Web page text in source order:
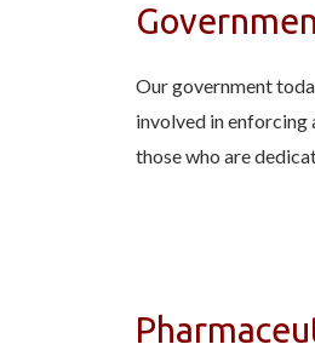
Our government
involved in enforcing
those who are